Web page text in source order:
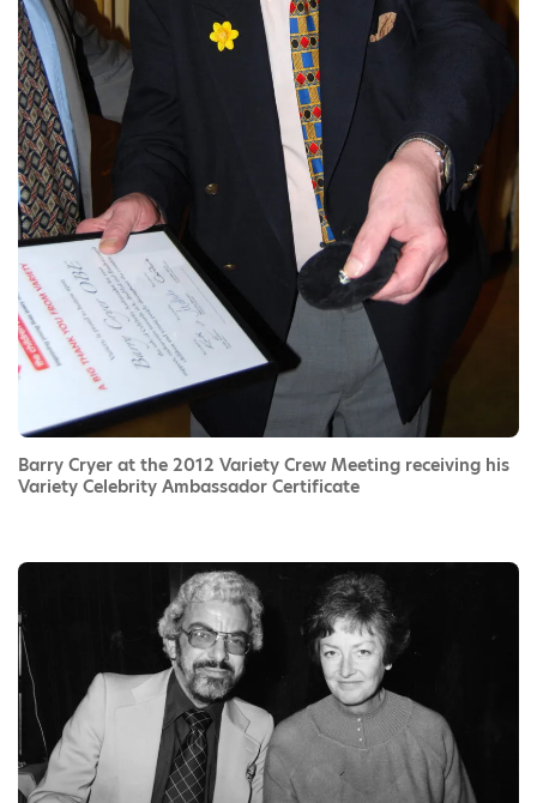
Barry Cryer at the 2012 Variety Crew Meeting receiving his
Variety Celebrity Ambassador Certificate